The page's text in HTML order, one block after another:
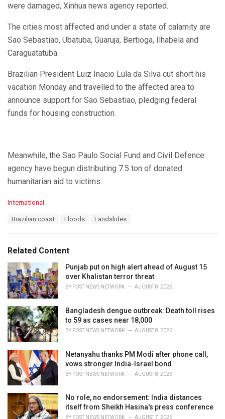
were damaged, Xinhua news agency reported.
The cities most affected and under a state of calamity are
Sao Sebastiao, Ubatuba, Guaruja, Bertioga, Ilhabela and
Caraguatatuba.
Brazilian President Luiz Inacio Lula da Silva cut short his
vacation Monday and travelled to the affected area to
announce support for Sao Sebastiao, pledging federal
funds for housing construction.
Meanwhile, the Sao Paulo Social Fund and Civil Defence
agency have begun distributing 7.5 ton of donated
humanitarian aid to victims.
C
o
i
e
s
:
International
:
Brazilian coast Floods Landslides
Related Content
Punjab put on high alert ahead of August 15
over Khalistan terror threat
BY POST NEWS NETWORK AUGUST 8, 2026
Bangladesh dengue outbreak: Death toll rises
to 59 as cases near 18,000
BY POST NEWS NETWORK AUGUST 8, 2026
Netanyahu thanks PM Modi after phone call,
vows stronger India-Israel bond
BY POST NEWS NETWORK AUGUST 8, 2026
No role, no endorsement: India distances
itself from Sheikh Hasina's press conference
BY POST NEWS NETWORK AUGUST 7, 2026